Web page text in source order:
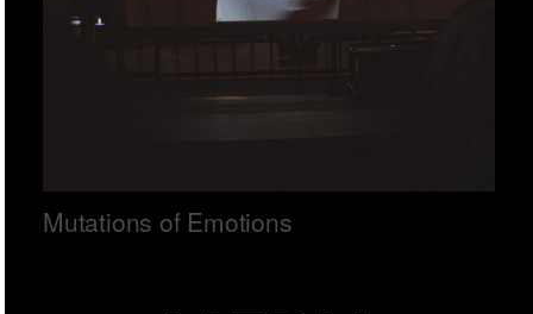
Mutations of Emotions